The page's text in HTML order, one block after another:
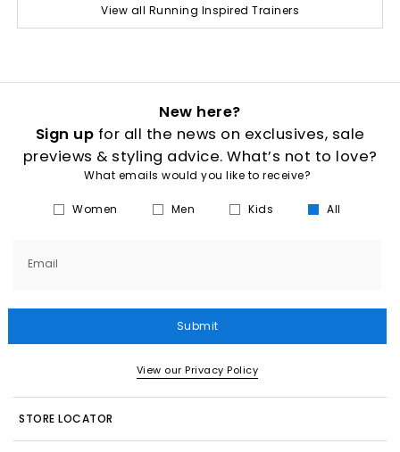
View all Running Inspired Trainers
New here?
Sign up for all the news on exclusives, sale
previews & styling advice. What’s not to love?
What emails would you like to receive?
Women Men Kids All
Email
Submit
View our Privacy Policy
STORE LOCATOR